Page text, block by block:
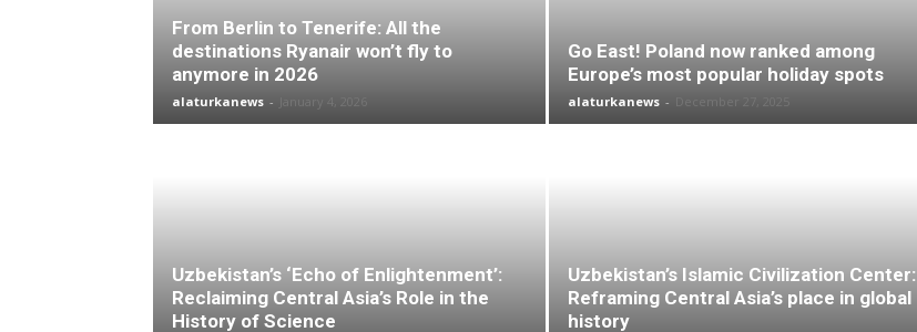
From Berlin to Tenerife: All the
destinations Ryanair won’t fly to
anymore in 2026
alaturkanews -
Go East! Poland now ranked among
Europe’s most popular holiday spots
alaturkanews - December 27, 2025
Uzbekistan’s ‘Echo of Enlightenment’:
Reclaiming Central Asia’s Role in the
History of Science
Uzbekistan’s Islamic Civilization Center:
Reframing Central Asia’s place in global
history